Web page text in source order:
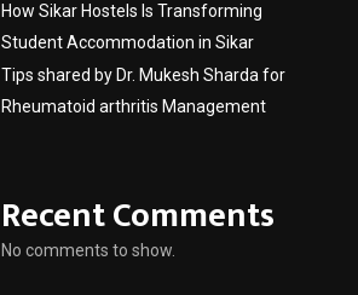
How Sikar Hostels Is Transforming
Student Accommodation in Sikar
Tips shared by Dr. Mukesh Sharda for
Rheumatoid arthritis Management
Recent Comments
No comments to show.